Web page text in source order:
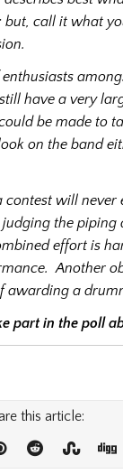
call it what
have a very
be made to
on the band
contest will
judging the
effort is
Another
a
part in the poll
this article: